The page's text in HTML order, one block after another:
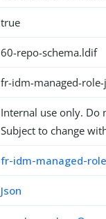
true
60-repo-schema.ldif
fr-idm-managed-role-
Internal use only. Do
Subject to change
fr-idm-managed-role
Json